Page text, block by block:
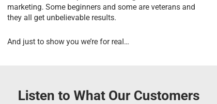
marketing. Some beginners and some are veterans and
they all get unbelievable results.
And just to show you we’re for real…
Listen to What Our Customers